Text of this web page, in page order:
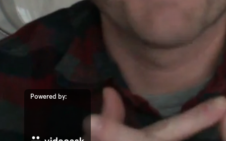
Powered by: